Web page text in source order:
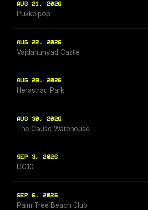
AUG 21, 2026
Pukkelpop
AUG 22, 2026
Vajdahunyad Castle
AUG 29, 2026
Herastrau Park
AUG 30, 2026
The Cause Warehouse
SEP 3, 2026
DC10
SEP 6, 2026
Palm Tree Beach Club